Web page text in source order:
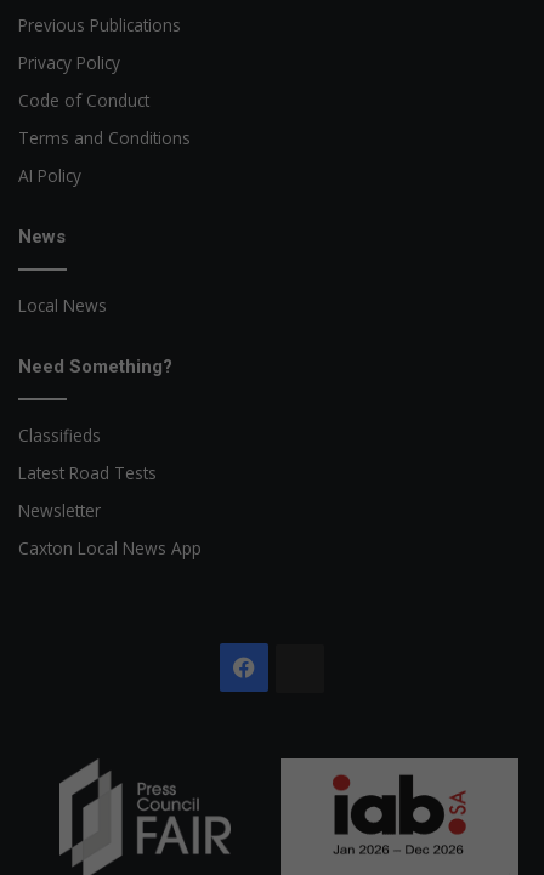
Previous Publications
Privacy Policy
Code of Conduct
Terms and Conditions
AI Policy
News
Local News
Need Something?
Classifieds
Latest Road Tests
Newsletter
Caxton Local News App